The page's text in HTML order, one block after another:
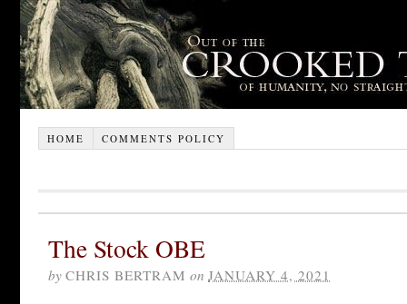
HOME COMMENTS POLICY
The Stock OBE
by CHRIS BERTRAM on JANUARY 4, 2021